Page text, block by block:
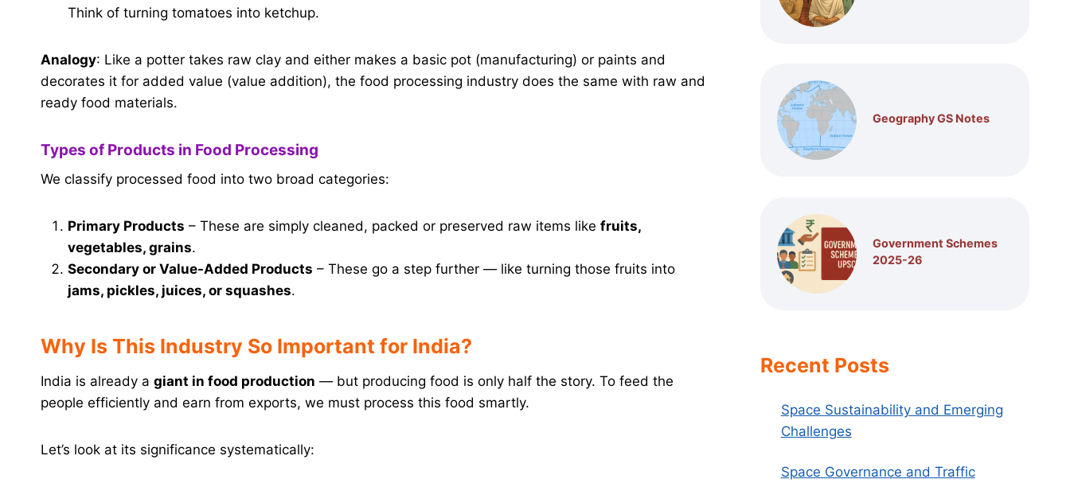
Think of turning tomatoes into ketchup.
Analogy: Like a potter takes raw clay and either makes a basic pot (manufacturing) or paints and
decorates it for added value (value addition), the food processing industry does the same with raw and
ready food materials.
Types of Products in Food Processing
We classify processed food into two broad categories:
Primary Products – These are simply cleaned, packed or preserved raw items like fruits,
vegetables, grains.
Secondary or Value-Added Products – These go a step further — like turning those fruits into
jams, pickles, juices, or squashes.
Why Is This Industry So Important for India?
India is already a giant in food production — but producing food is only half the story. To feed the
people efficiently and earn from exports, we must process this food smartly.
Let’s look at its significance systematically:
Geography GS Notes
Government Schemes
2025-26
Recent Posts
Space Sustainability and Emerging
Challenges
Space Governance and Traffic